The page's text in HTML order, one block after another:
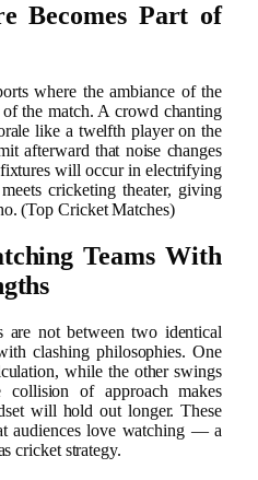
Becomes Part of
where the ambiance of the
of the match. A crowd chanting
like a twelfth player on the
afterward that noise changes
fixtures will occur in electrifying
cricketing theater, giving
(Top Cricket Matches)
Teams With
are not between two identical
clashing philosophies. One
while the other swings
of approach makes
will hold out longer. These
audiences love watching — a
cricket strategy.